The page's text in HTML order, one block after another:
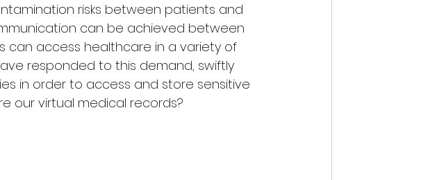
risks between patients and
can be achieved between
can access healthcare in a variety of
responded to this demand, swiftly
in order to access and store sensitive
our virtual medical records?